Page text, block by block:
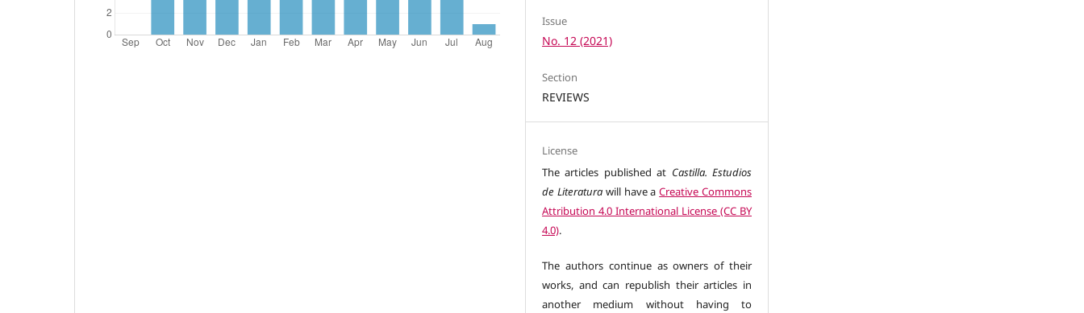
Issue
No. 12 (2021)
Section
REVIEWS
License
The articles published at Castilla. Estudios
de Literaturawill have aCreative Commons
Attribution 4.0 International License (CC BY
4.0).
The authors continue as owners of their
works, and can republish their articles in
another medium without having to